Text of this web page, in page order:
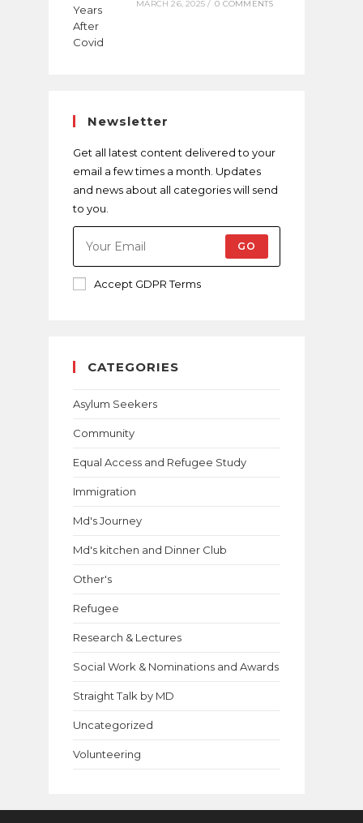
MARCH 26, 2025 / 0 COMMENTS
Newsletter
Get all latest content delivered to your
email a few times a month. Updates
and news about all categories will send
to you.
GO
Accept GDPR Terms
CATEGORIES
Asylum Seekers
Community
Equal Access and Refugee Study
Immigration
Md's Journey
Md's kitchen and Dinner Club
Other's
Refugee
Research & Lectures
Social Work & Nominations and Awards
Straight Talk by MD
Uncategorized
Volunteering